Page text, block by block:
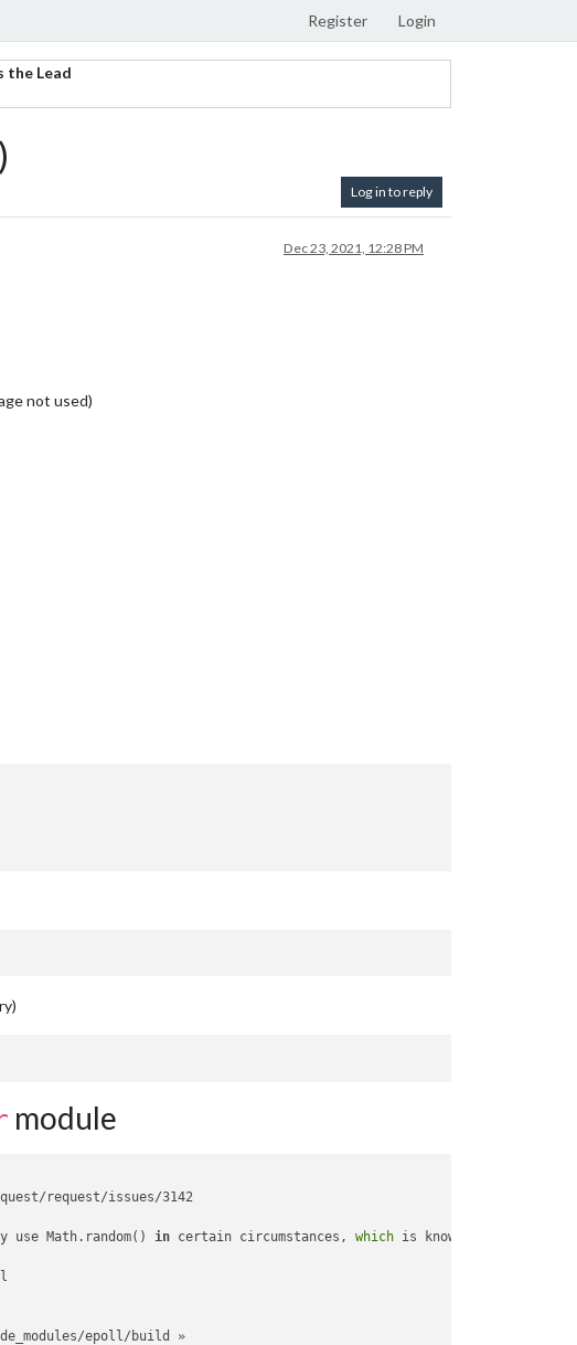
Register Login
the Lead
Log in to reply
Dec 23, 2021, 12:28 PM
not used)
module
request/issues/3142
use Math.random() in certain circumstances, which is known to be
epoll/build »